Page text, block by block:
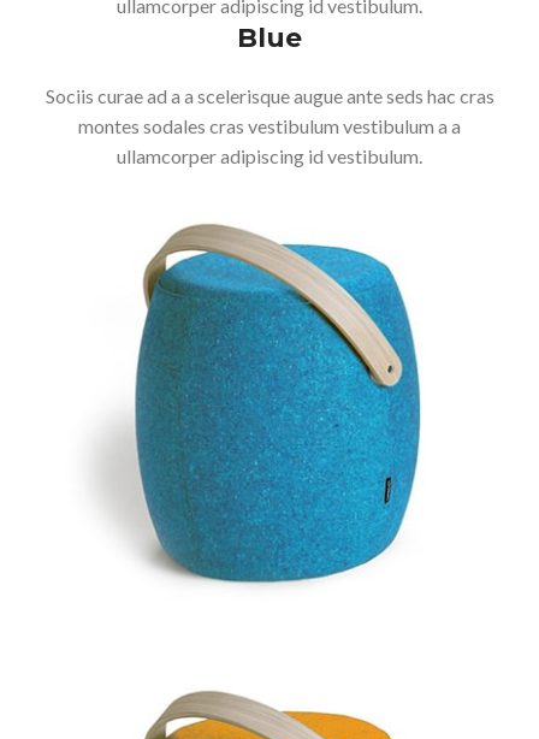
ullamcorper adipiscing id vestibulum.
Blue
Sociis curae ad a a scelerisque augue ante seds hac cras
montes sodales cras vestibulum vestibulum a a
ullamcorper adipiscing id vestibulum.